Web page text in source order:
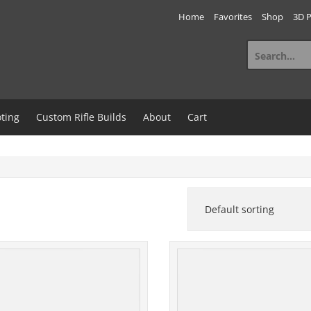
Home Favorites Shop 3D
Search
for:
Custom Rifle Builds About Cart